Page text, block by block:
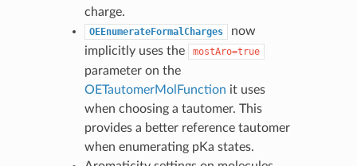
charge.
OEEnumerateFormalCharges
now
implicitly uses the
mostAro=true
parameter on the
OETautomerMolFunction it uses
when choosing a tautomer. This
provides a better reference tautomer
when enumerating pKa states.